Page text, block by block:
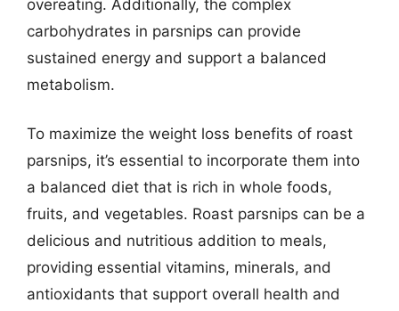
overeating. Additionally, the complex
carbohydrates in parsnips can provide
sustained energy and support a balanced
metabolism.
To maximize the weight loss benefits of roast
parsnips, it’s essential to incorporate them into
a balanced diet that is rich in whole foods,
fruits, and vegetables. Roast parsnips can be a
delicious and nutritious addition to meals,
providing essential vitamins, minerals, and
antioxidants that support overall health and